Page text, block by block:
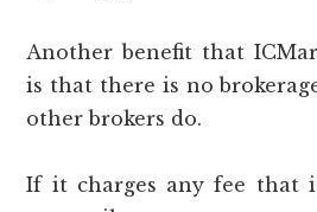
Another benefit that
is that there is no
other brokers do.
If it charges any fee that